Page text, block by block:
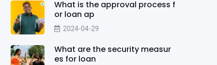
What is the approval process f
or loan ap
2024-04-29
What are the security measur
es for loan